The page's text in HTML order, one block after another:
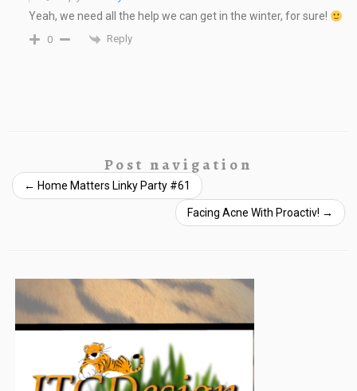
Yeah, we need all the help we can get in the winter, for sure!
0 Reply
Post navigation
← Home Matters Linky Party #61
Facing Acne With Proactiv! →